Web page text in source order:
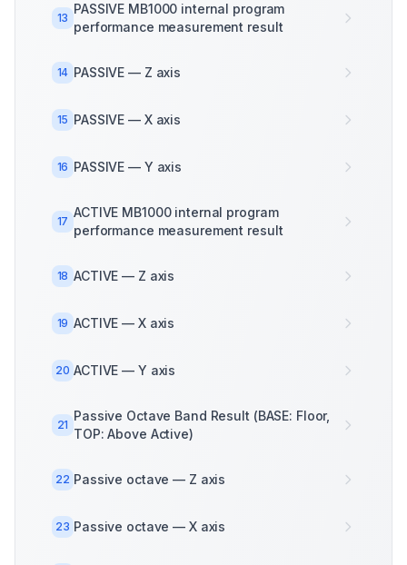
13
PASSIVE MB1000 internal program
performance measurement result
14 PASSIVE — Z axis
15 PASSIVE — X axis
16 PASSIVE — Y axis
17
ACTIVE MB1000 internal program
performance measurement result
18 ACTIVE — Z axis
19 ACTIVE — X axis
20 ACTIVE — Y axis
21
Passive Octave Band Result (BASE: Floor,
TOP: Above Active)
22 Passive octave — Z axis
23 Passive octave — X axis